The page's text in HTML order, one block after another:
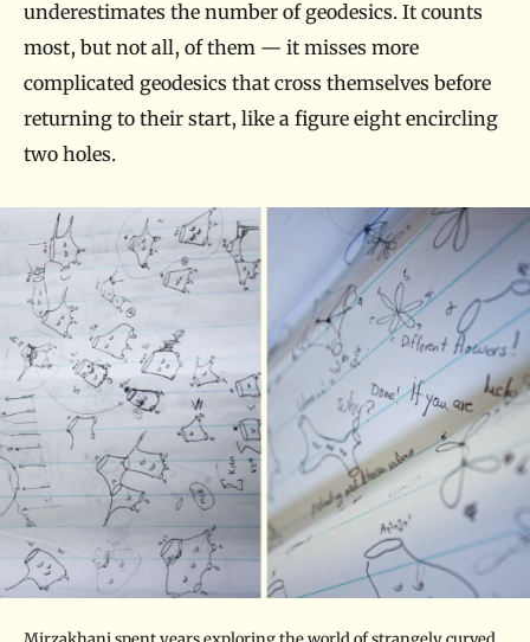
underestimates the number of geodesics. It counts
most, but not all, of them — it misses more
complicated geodesics that cross themselves before
returning to their start, like a figure eight encircling
two holes.